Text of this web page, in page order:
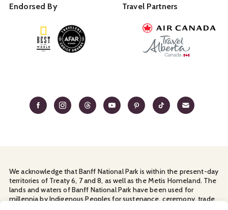
Endorsed By Travel Partners
We acknowledge that Banff National Park is within the present-day
territories of Treaty 6, 7 and 8, as well as the Metis Homeland. The
lands and waters of Banff National Park have been used for
millennia by Indigenous Peoples for sustenance, ceremony, trade